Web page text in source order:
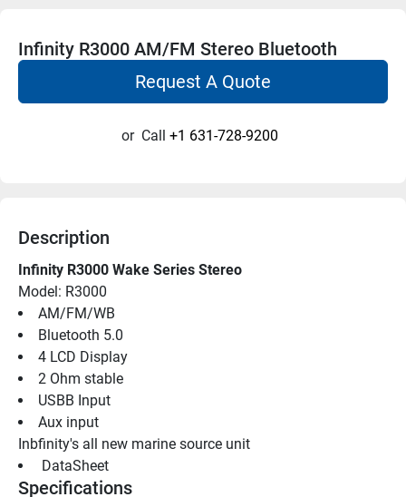
Infinity R3000 AM/FM Stereo Bluetooth
Request A Quote
or Call +1 631-728-9200
Description
Infinity R3000 Wake Series Stereo
Model: R3000
AM/FM/WB
Bluetooth 5.0
4 LCD Display
2 Ohm stable
USBB Input
Aux input
Inbfinity's all new marine source unit
DataSheet
Specifications